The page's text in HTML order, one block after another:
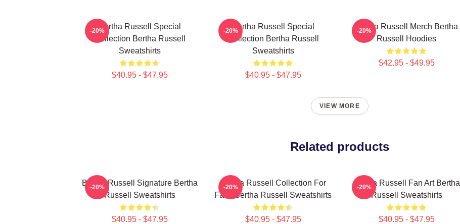
Bertha Russell Special
Collection Bertha Russell
Sweatshirts
$40.95 - $47.95
-20%
Bertha Russell Special
Collection Bertha Russell
Sweatshirts
$40.95 - $47.95
-20%
Bertha Russell Merch Bertha
Russell Hoodies
$42.95 - $49.95
-20%
VIEW MORE
Related products
Bertha Russell Signature Bertha
Russell Sweatshirts
$40.95 - $47.95
-20%
Bertha Russell Collection For
Fans Bertha Russell Sweatshirts
$40.95 - $47.95
-20%
Bertha Russell Fan Art Bertha
Russell Sweatshirts
$40.95 - $47.95
-20%